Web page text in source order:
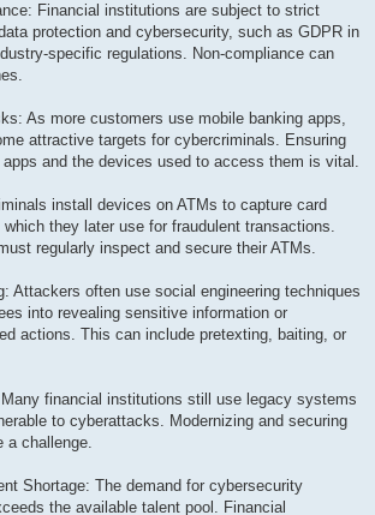
Financial institutions are subject to strict
protection and cybersecurity, such as GDPR in
specific regulations. Non-compliance can
As more customers use mobile banking apps,
attractive targets for cybercriminals. Ensuring
and the devices used to access them is vital.
install devices on ATMs to capture card
they later use for fraudulent transactions.
regularly inspect and secure their ATMs.
Attackers often use social engineering techniques
into revealing sensitive information or
actions. This can include pretexting, baiting, or
financial institutions still use legacy systems
to cyberattacks. Modernizing and securing
a challenge.
Shortage: The demand for cybersecurity
the available talent pool. Financial